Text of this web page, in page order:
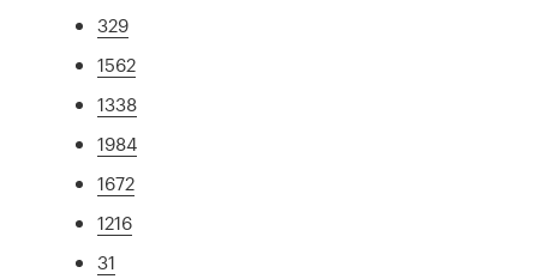
329
1562
1338
1984
1672
1216
31